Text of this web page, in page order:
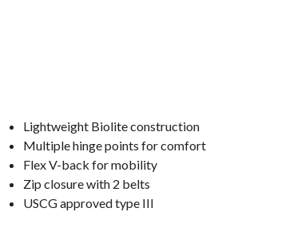
Lightweight Biolite construction
Multiple hinge points for comfort
Flex V-back for mobility
Zip closure with 2 belts
USCG approved type III